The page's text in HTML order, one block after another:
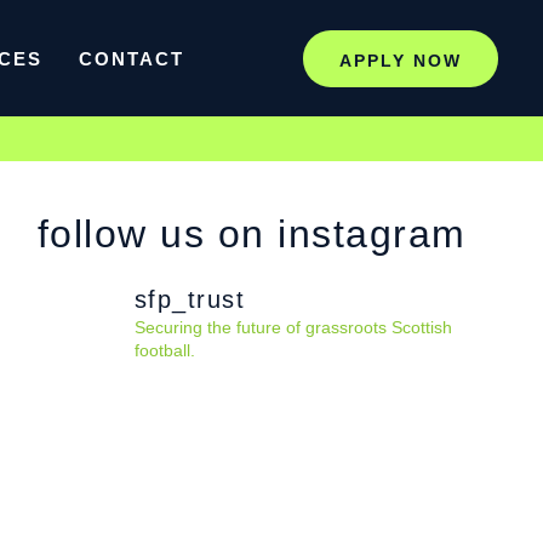
CONTACT APPLY NOW
follow us on instagram
sfp_trust
Securing the future of grassroots Scottish
football.